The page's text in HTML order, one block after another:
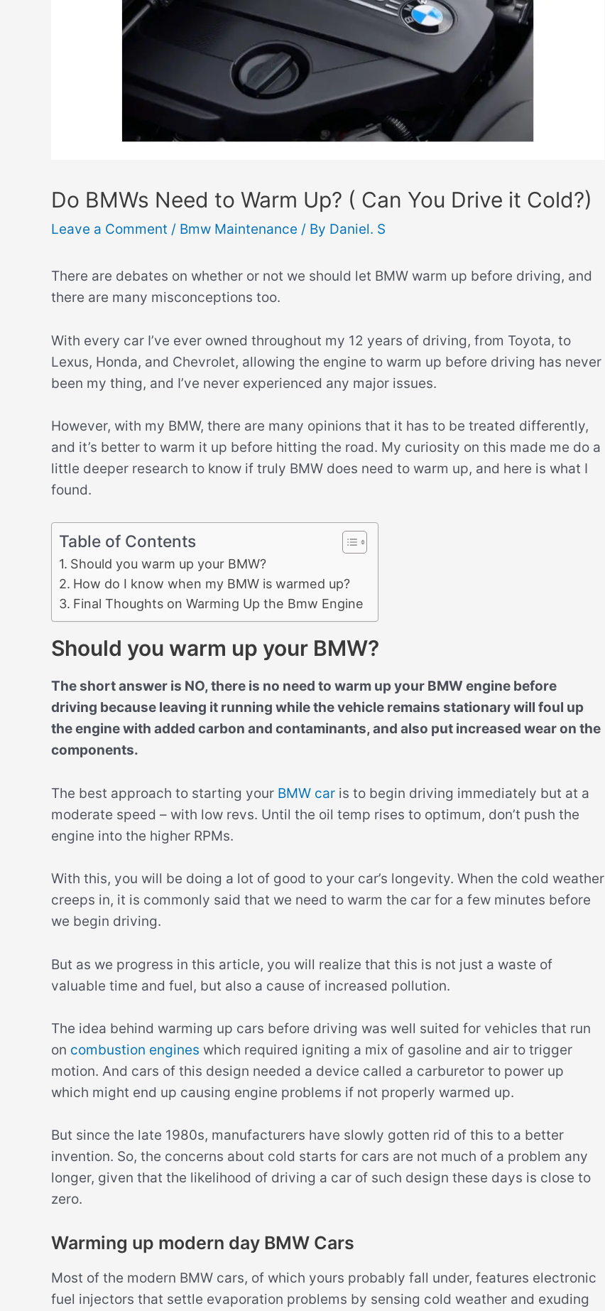
Do BMWs Need to Warm Up? ( Can You Drive it Cold?)
Leave a Comment / Bmw Maintenance / By Daniel. S
There are debates on whether or not we should let BMW warm up before driving, and
there are many misconceptions too.
With every car I’ve ever owned throughout my 12 years of driving, from Toyota, to
Lexus, Honda, and Chevrolet, allowing the engine to warm up before driving has never
been my thing, and I’ve never experienced any major issues.
However, with my BMW, there are many opinions that it has to be treated differently,
and it’s better to warm it up before hitting the road. My curiosity on this made me do a
little deeper research to know if truly BMW does need to warm up, and here is what I
found.
Table of Contents
Should you warm up your BMW?
How do I know when my BMW is warmed up?
Final Thoughts on Warming Up the Bmw Engine
Should you warm up your BMW?
The short answer is NO, there is no need to warm up your BMW engine before
driving because leaving it running while the vehicle remains stationary will foul up
the engine with added carbon and contaminants, and also put increased wear on the
components.
The best approach to starting your BMW car is to begin driving immediately but at a
moderate speed – with low revs. Until the oil temp rises to optimum, don’t push the
engine into the higher RPMs.
With this, you will be doing a lot of good to your car’s longevity. When the cold weather
creeps in, it is commonly said that we need to warm the car for a few minutes before
we begin driving.
But as we progress in this article, you will realize that this is not just a waste of
valuable time and fuel, but also a cause of increased pollution.
The idea behind warming up cars before driving was well suited for vehicles that run
on combustion engines which required igniting a mix of gasoline and air to trigger
motion. And cars of this design needed a device called a carburetor to power up
which might end up causing engine problems if not properly warmed up.
But since the late 1980s, manufacturers have slowly gotten rid of this to a better
invention. So, the concerns about cold starts for cars are not much of a problem any
longer, given that the likelihood of driving a car of such design these days is close to
zero.
Warming up modern day BMW Cars
Most of the modern BMW cars, of which yours probably fall under, features electronic
fuel injectors that settle evaporation problems by sensing cold weather and exuding